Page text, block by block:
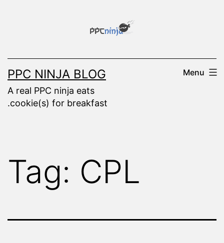
PPC NINJA BLOG
A real PPC ninja eats
.cookie(s) for breakfast
Menu
Tag: CPL